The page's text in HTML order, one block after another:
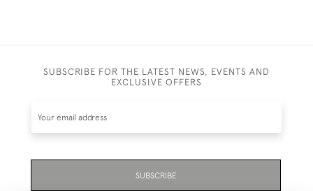
SUBSCRIBE FOR THE LATEST NEWS, EVENTS AND
EXCLUSIVE OFFERS
SUBSCRIBE